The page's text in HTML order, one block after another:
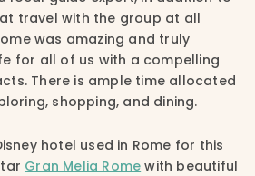
travel with the group at all
was amazing and truly
for all of us with a compelling
There is ample time allocated
shopping, and dining.
hotel used in Rome for this
Gran Melia Rome with beautiful